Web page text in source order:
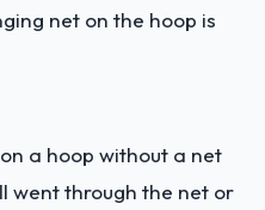
net on the hoop is
a hoop without a net
went through the net or